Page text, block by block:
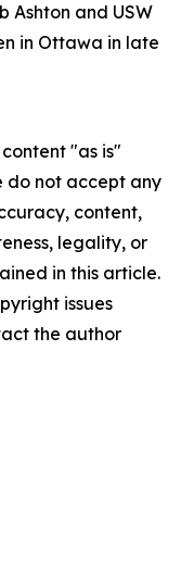
Ashton and USW
in Ottawa in late
"as is"
do not accept any
content,
legality, or
in this article.
issues
the author